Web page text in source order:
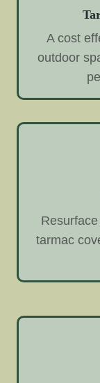
A cost
outdoor
tarmac